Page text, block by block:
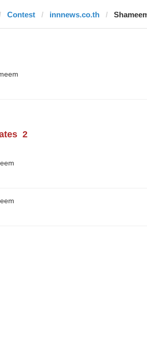
Contest innnews.co.th
2